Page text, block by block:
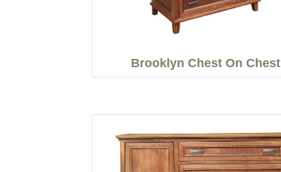
Brooklyn Chest On Chest